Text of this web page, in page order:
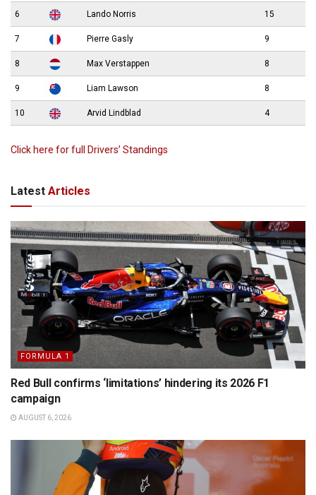
6 Lando Norris 15
7 Pierre Gasly 9
8 Max Verstappen 8
9 Liam Lawson 8
10 Arvid Lindblad 4
Click here for full Drivers’ Standings
Latest Articles
FORMULA 1
Red Bull confirms ‘limitations’ hindering its 2026 F1
campaign
AUGUST 6, 2026